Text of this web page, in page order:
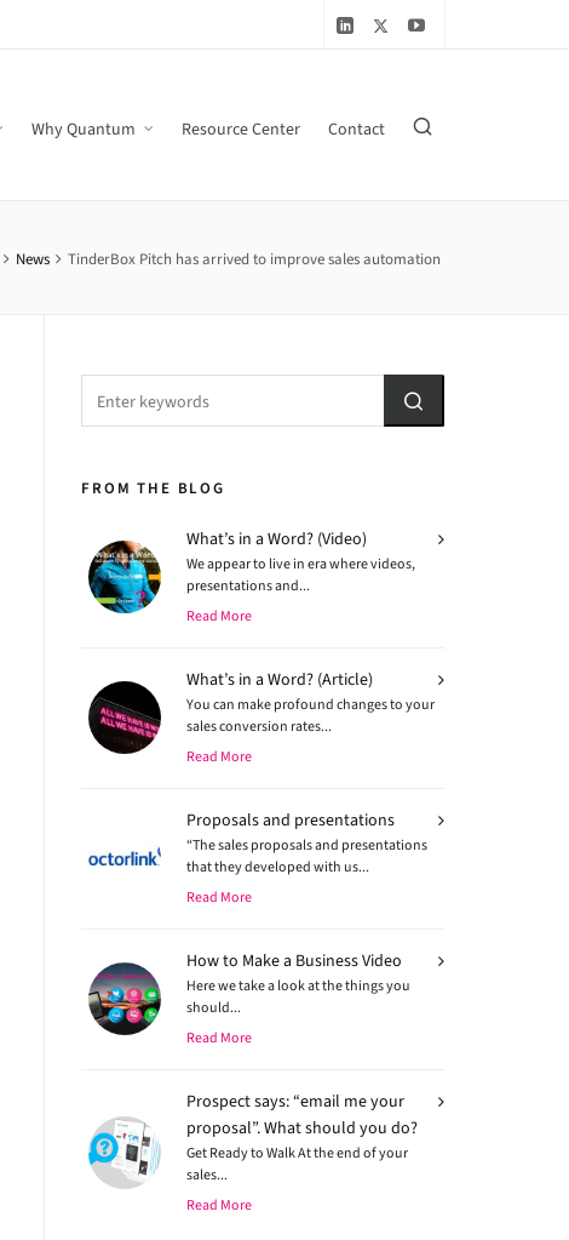
Why Quantum Resource Center Contact
News TinderBox Pitch has arrived to improve sales automation
FROM THE BLOG
What’s in a Word? (Video)
We appear to live in era where videos,
presentations and...
Read More
What’s in a Word? (Article)
You can make profound changes to your
sales conversion rates...
Read More
Proposals and presentations
“The sales proposals and presentations
that they developed with us...
Read More
How to Make a Business Video
Here we take a look at the things you
should...
Read More
Prospect says: “email me your
proposal”. What should you do?
Get Ready to Walk At the end of your
sales...
Read More